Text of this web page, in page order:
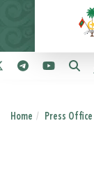
Home Press Office